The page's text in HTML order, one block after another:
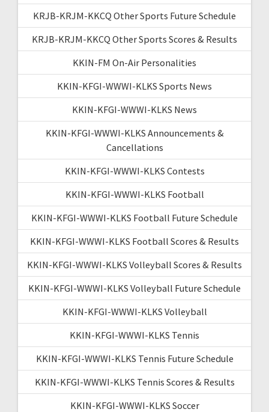
KRJB-KRJM-KKCQ Other Sports Future Schedule
KRJB-KRJM-KKCQ Other Sports Scores & Results
KKIN-FM On-Air Personalities
KKIN-KFGI-WWWI-KLKS Sports News
KKIN-KFGI-WWWI-KLKS News
KKIN-KFGI-WWWI-KLKS Announcements &
Cancellations
KKIN-KFGI-WWWI-KLKS Contests
KKIN-KFGI-WWWI-KLKS Football
KKIN-KFGI-WWWI-KLKS Football Future Schedule
KKIN-KFGI-WWWI-KLKS Football Scores & Results
KKIN-KFGI-WWWI-KLKS Volleyball Scores & Results
KKIN-KFGI-WWWI-KLKS Volleyball Future Schedule
KKIN-KFGI-WWWI-KLKS Volleyball
KKIN-KFGI-WWWI-KLKS Tennis
KKIN-KFGI-WWWI-KLKS Tennis Future Schedule
KKIN-KFGI-WWWI-KLKS Tennis Scores & Results
KKIN-KFGI-WWWI-KLKS Soccer